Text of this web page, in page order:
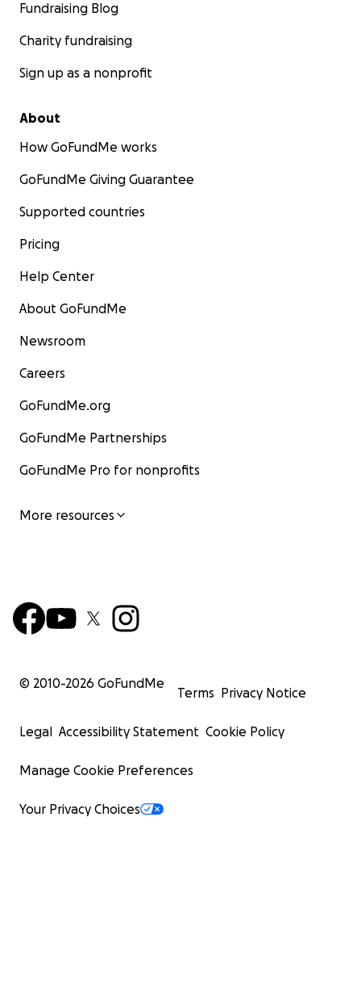
Fundraising Blog
Charity fundraising
Sign up as a nonprofit
About
How GoFundMe works
GoFundMe Giving Guarantee
Supported countries
Pricing
Help Center
About GoFundMe
Newsroom
Careers
GoFundMe.org
GoFundMe Partnerships
GoFundMe Pro for nonprofits
More resources
© 2010-2026 GoFundMe
Terms Privacy Notice
Legal Accessibility Statement Cookie Policy
Manage Cookie Preferences
Your Privacy Choices